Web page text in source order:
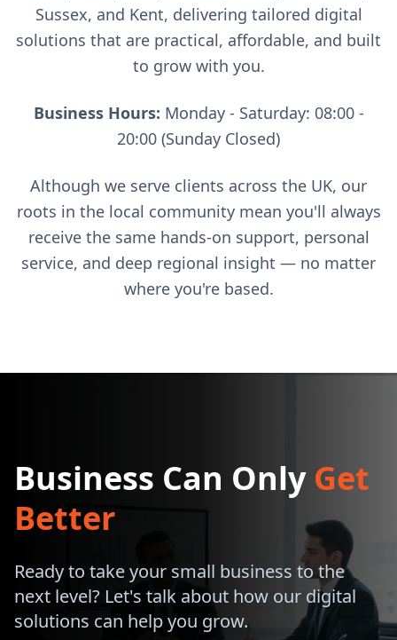
Sussex, and Kent, delivering tailored digital
solutions that are practical, affordable, and built
to grow with you.
Business Hours: Monday - Saturday: 08:00 -
20:00 (Sunday Closed)
Although we serve clients across the UK, our
roots in the local community mean you'll always
receive the same hands-on support, personal
service, and deep regional insight — no matter
where you're based.
Business Can Only Get
Better
Ready to take your small business to the
next level? Let's talk about how our digital
solutions can help you grow.